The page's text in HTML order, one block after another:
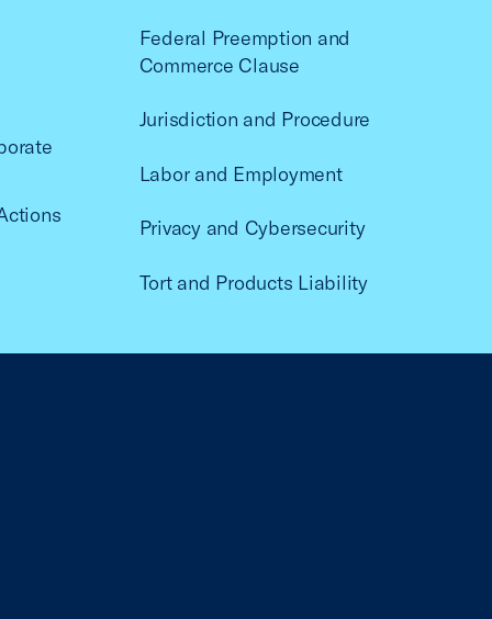
Federal Preemption and
Commerce Clause
Jurisdiction and Procedure
Labor and Employment
Privacy and Cybersecurity
Tort and Products Liability